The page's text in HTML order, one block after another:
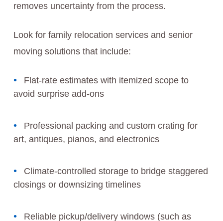
removes uncertainty from the process.
Look for family relocation services and senior
moving solutions that include:
Flat-rate estimates with itemized scope to
avoid surprise add-ons
Professional packing and custom crating for
art, antiques, pianos, and electronics
Climate-controlled storage to bridge staggered
closings or downsizing timelines
Reliable pickup/delivery windows (such as